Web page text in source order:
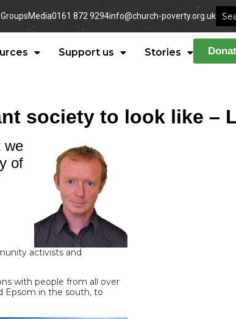
Media0161 872 9294info@church-poverty.org.uk
Support us Stories
society to look like –
we
of
activists and
with people from all over
Epsom in the south, to